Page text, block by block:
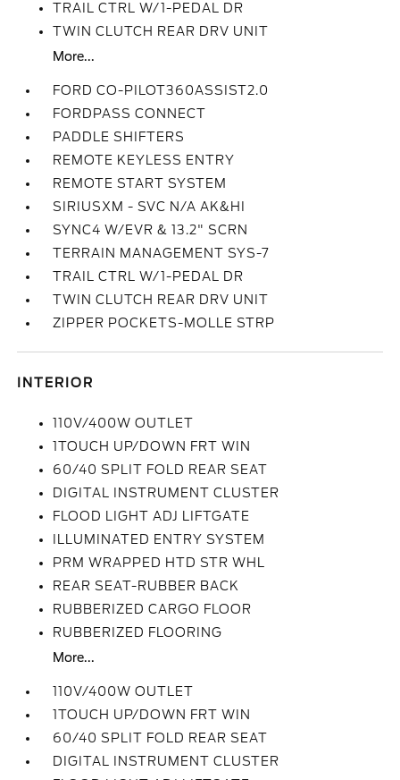
TRAIL CTRL W/1-PEDAL DR
TWIN CLUTCH REAR DRV UNIT
More...
FORD CO-PILOT360ASSIST2.0
FORDPASS CONNECT
PADDLE SHIFTERS
REMOTE KEYLESS ENTRY
REMOTE START SYSTEM
SIRIUSXM - SVC N/A AK&HI
SYNC4 W/EVR & 13.2" SCRN
TERRAIN MANAGEMENT SYS-7
TRAIL CTRL W/1-PEDAL DR
TWIN CLUTCH REAR DRV UNIT
ZIPPER POCKETS-MOLLE STRP
INTERIOR
110V/400W OUTLET
1TOUCH UP/DOWN FRT WIN
60/40 SPLIT FOLD REAR SEAT
DIGITAL INSTRUMENT CLUSTER
FLOOD LIGHT ADJ LIFTGATE
ILLUMINATED ENTRY SYSTEM
PRM WRAPPED HTD STR WHL
REAR SEAT-RUBBER BACK
RUBBERIZED CARGO FLOOR
RUBBERIZED FLOORING
More...
110V/400W OUTLET
1TOUCH UP/DOWN FRT WIN
60/40 SPLIT FOLD REAR SEAT
DIGITAL INSTRUMENT CLUSTER